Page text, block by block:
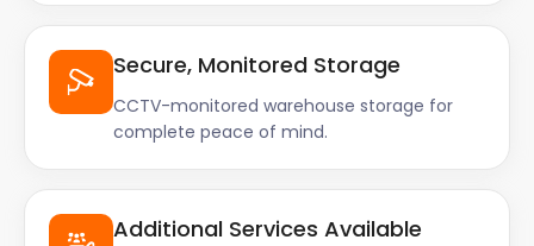
Secure, Monitored Storage
CCTV-monitored warehouse storage for
complete peace of mind.
Additional Services Available